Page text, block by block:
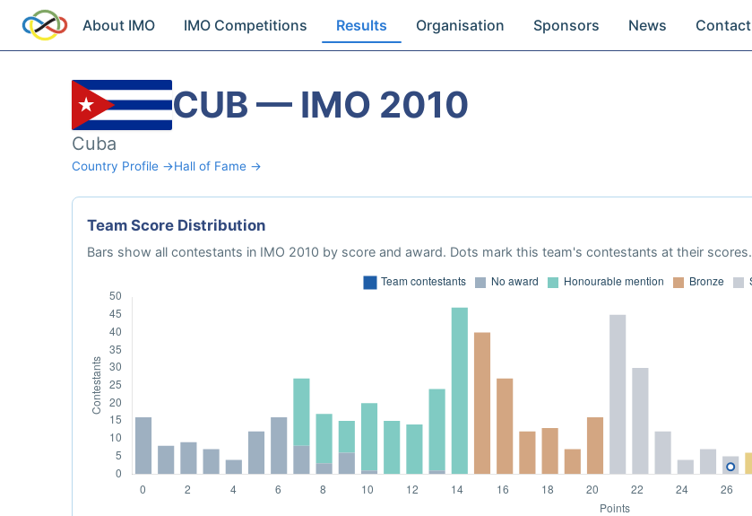
About IMO IMO Competitions Results Organisation Sponsors News Contact
CUB — IMO 2010
Cuba
Country Profile →Hall of Fame →
Team Score Distribution
Bars show all contestants in IMO 2010 by score and award. Dots mark this team's contestants at their scores.